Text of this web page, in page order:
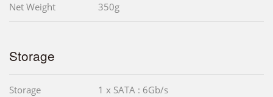
Net Weight 350g
Storage
Storage 1 x SATA : 6Gb/s